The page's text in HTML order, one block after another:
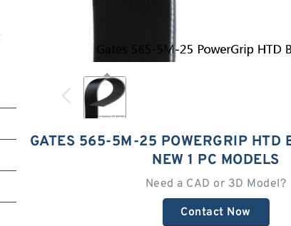
GATES 565-5M-25 POWERGRIP
NEW 1 PC MODELS
Need a CAD or 3D Model?
Contact Now